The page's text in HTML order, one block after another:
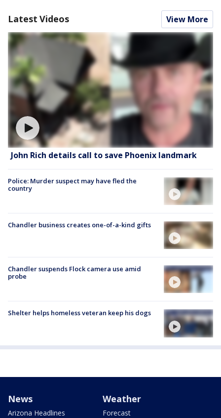
Latest Videos View More
John Rich details call to save Phoenix landmark
Police: Murder suspect may have fled the
country
Chandler business creates one-of-a-kind gifts
Chandler suspends Flock camera use amid
probe
Shelter helps homeless veteran keep his dogs
News
Arizona Headlines
Weather
Forecast